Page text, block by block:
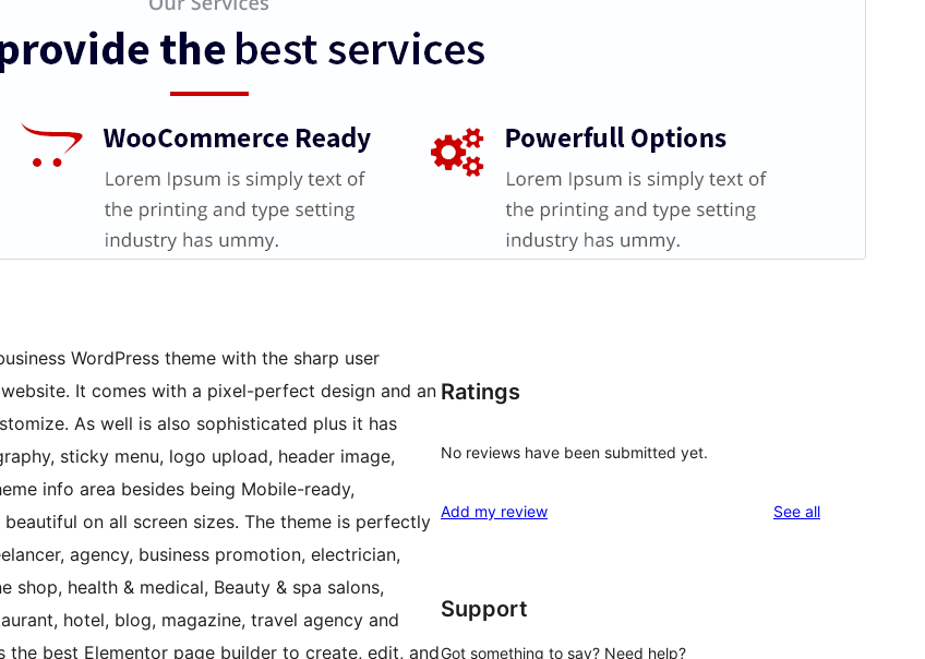
WordPress theme with the sharp user
It comes with a pixel-perfect design and an
As well is also sophisticated plus it has
sticky menu, logo upload, header image,
info area besides being Mobile-ready,
on all screen sizes. The theme is perfectly
agency, business promotion, electrician,
shop, health & medical, Beauty & spa salons,
hotel, blog, magazine, travel agency and
best Elementor page builder to create, edit, and
Ratings
No reviews have been submitted yet.
Add my review See allreviews
Support
Got something to say? Need help?